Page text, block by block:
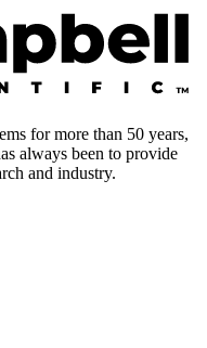
for more than 50 years,
always been to provide
and industry.